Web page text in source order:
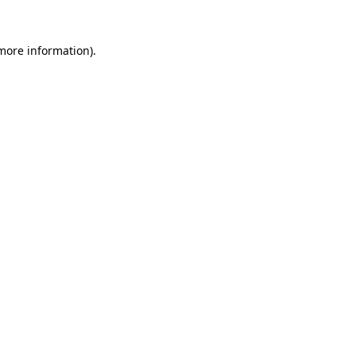
information).